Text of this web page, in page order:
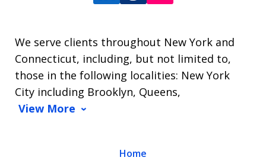
We serve clients throughout New York and
Connecticut, including, but not limited to,
those in the following localities: New York
City including Brooklyn, Queens,
View More
Home